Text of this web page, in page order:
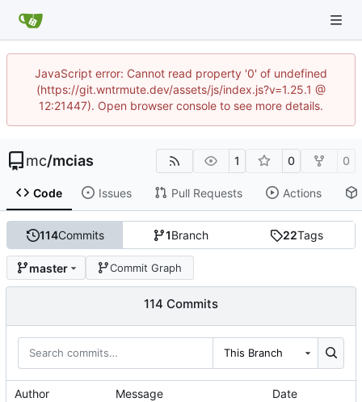
JavaScript error: Cannot read property '0' of undefined
(https://git.wntrmute.dev/assets/js/index.js?v=1.25.1 @
12:21447). Open browser console to see more details.
mc/mcias 1 0 0
Code Issues Pull Requests Actions
114Commits 1Branch 22Tags
master Commit Graph
114 Commits
This Branch
Author Message Date